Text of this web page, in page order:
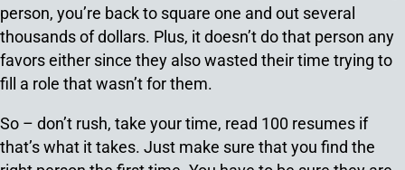
person, you’re back to square one and out several
thousands of dollars. Plus, it doesn’t do that person any
favors either since they also wasted their time trying to
fill a role that wasn’t for them.
So – don’t rush, take your time, read 100 resumes if
that’s what it takes. Just make sure that you find the